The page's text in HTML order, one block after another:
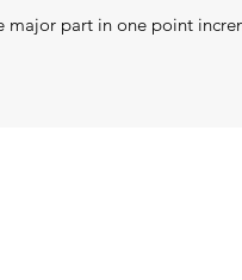
major part in one point